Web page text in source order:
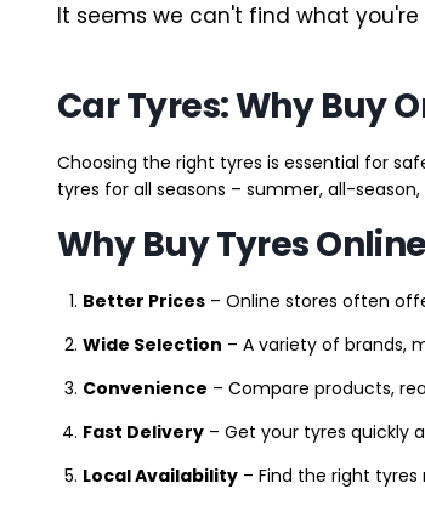
It seems we can't find what you're
Car Tyres: Why Buy
Choosing the right tyres is essential for
tyres for all seasons – summer, all-
Why Buy Tyres
Better Prices – Online stores often
Wide Selection – A variety of brands,
Convenience – Compare products,
Fast Delivery – Get your tyres quickly
Local Availability – Find the right